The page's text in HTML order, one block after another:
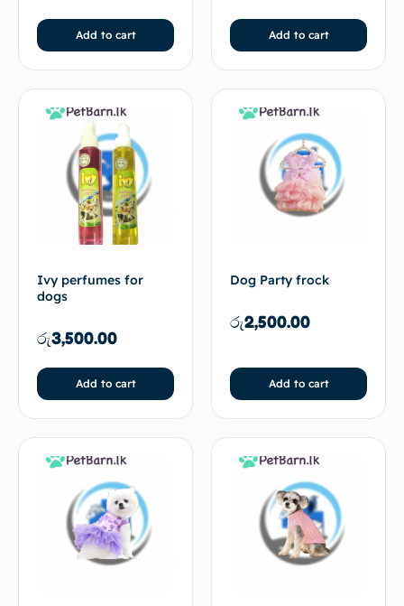
Add to cart Add to cart
Ivy perfumes for
dogs
රු3,500.00
Add to cart
Dog Party frock
රු2,500.00
Add to cart